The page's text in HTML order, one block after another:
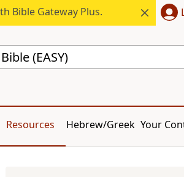
Bible Gateway Plus.
(EASY)
Resources Hebrew/Greek Your